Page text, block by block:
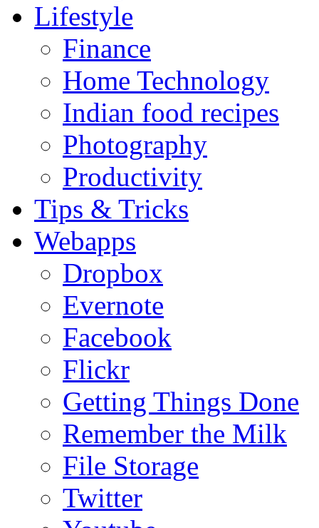
Lifestyle
Finance
Home Technology
Indian food recipes
Photography
Productivity
Tips & Tricks
Webapps
Dropbox
Evernote
Facebook
Flickr
Getting Things Done
Remember the Milk
File Storage
Twitter